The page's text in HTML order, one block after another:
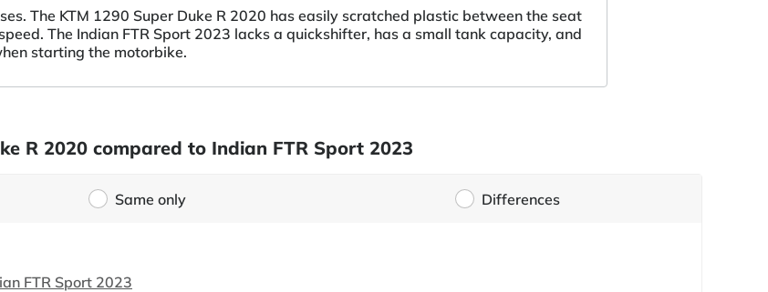
The KTM 1290 Super Duke R 2020 has easily scratched plastic between the seat
The Indian FTR Sport 2023 lacks a quickshifter, has a small tank capacity, and
starting the motorbike.
R 2020 compared to Indian FTR Sport 2023
Same only Differences
FTR Sport 2023